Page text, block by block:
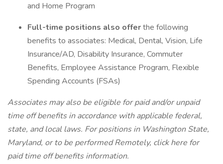
and Home Program
Full-time positions also offerthe following
benefits to associates: Medical, Dental, Vision, Life
Insurance/AD, Disability Insurance, Commuter
Benefits, Employee Assistance Program, Flexible
Spending Accounts (FSAs)
Associates may also be eligible for paid and/or unpaid
time off benefits in accordance with applicable federal,
state, and local laws. For positions in Washington State,
Maryland, or to be performed Remotely, click here for
paid time off benefits information.